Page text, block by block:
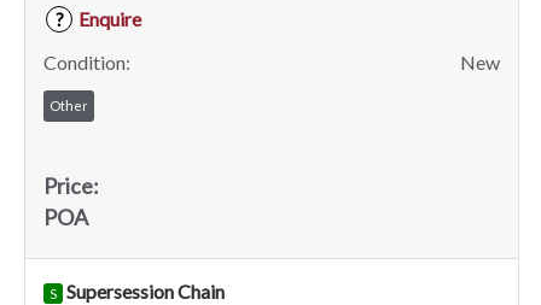
?
Enquire
Condition:
New
Other
Price:
POA
S Supersession Chain